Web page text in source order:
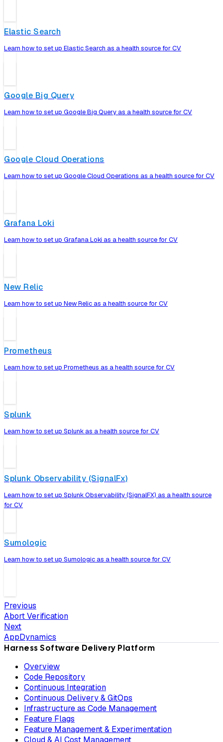
Elastic Search
Learn how to set up Elastic Search as a health source for CV
Google Big Query
Learn how to set up Google Big Query as a health source for CV
Google Cloud Operations
Learn how to set up Google Cloud Operations as a health source for CV
Grafana Loki
Learn how to set up Grafana Loki as a health source for CV
New Relic
Learn how to set up New Relic as a health source for CV
Prometheus
Learn how to set up Prometheus as a health source for CV
Splunk
Learn how to set up Splunk as a health source for CV
Splunk Observability (SignalFx)
Learn how to set up Splunk Observability (SignalFX) as a health source
for CV
Sumologic
Learn how to set up Sumologic as a health source for CV
Previous
Abort Verification
Next
AppDynamics
Harness Software Delivery Platform
Overview
Code Repository
Continuous Integration
Continuous Delivery & GitOps
Infrastructure as Code Management
Feature Flags
Feature Management & Experimentation
Cloud & AI Cost Management